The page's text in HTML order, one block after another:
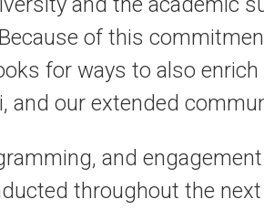
of this
for ways to also
and our extended
and
throughout the next